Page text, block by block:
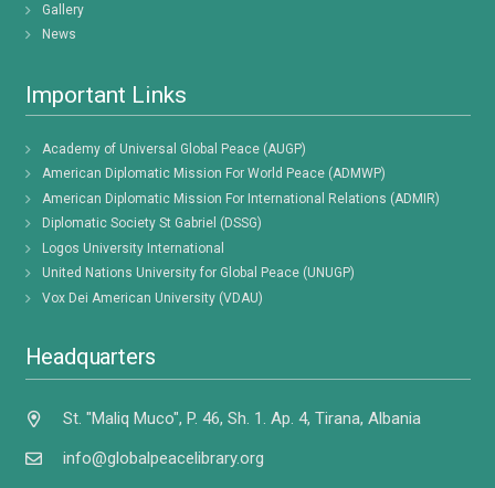
Gallery
News
Important Links
Academy of Universal Global Peace (AUGP)
American Diplomatic Mission For World Peace (ADMWP)
American Diplomatic Mission For International Relations (ADMIR)
Diplomatic Society St Gabriel (DSSG)
Logos University International
United Nations University for Global Peace (UNUGP)
Vox Dei American University (VDAU)
Headquarters
St. "Maliq Muco", P. 46, Sh. 1. Ap. 4, Tirana, Albania
info@globalpeacelibrary.org